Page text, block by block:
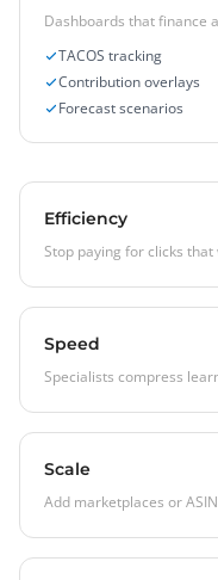
Dashboards that finance
TACOS tracking
Contribution overlays
Forecast scenarios
Efficiency
Stop paying for clicks
Speed
Specialists compress
Scale
Add marketplaces or